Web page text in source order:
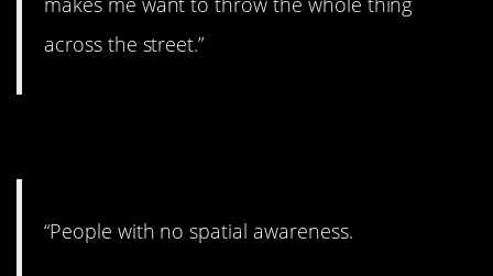
across the street.”
“People with no spatial awareness.